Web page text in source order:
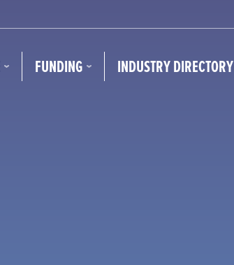
FUNDING INDUSTRY DIRECTORY